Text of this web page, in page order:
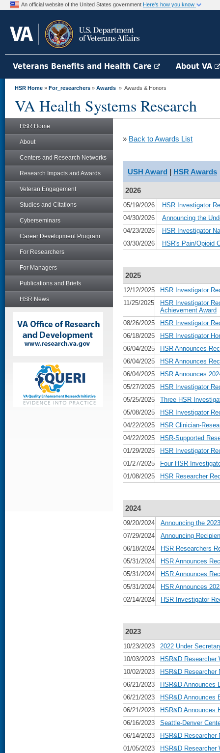
An official website of the United States government Here's how you know
Veterans Benefits and Health Care About VA
HSR Home » For_researchers » Awards » Awards & Honors
VA Health Systems Research
HSR Home
About
Centers and Research Networks
Research Impacts and Awards
Veteran Engagement
Studies and Citations
Cyberseminars
Career Development Program
For Researchers
For Managers
Publications and Briefs
HSR News
» Back to Awards List
USH Award | HSR Awards
2026
05/19/2026
HSR Investigator
04/30/2026
Announcing the
04/23/2026
HSR Investigator
03/30/2026
HSR's Pain/Opioid
2025
12/12/2025
HSR Investigator
11/25/2025
HSR Investigator
Achievement Award
08/26/2025
HSR Investigator
06/18/2025
HSR Investigator
06/04/2025
HSR Announces
06/04/2025
HSR Announces
06/04/2025
HSR Announces
05/27/2025
HSR Investigator
05/25/2025
Three HSR
05/08/2025
HSR Investigator
04/22/2025
HSR Clinician-
04/22/2025
HSR-Supported
01/29/2025
HSR Investigator
01/27/2025
Four HSR
01/08/2025
HSR Researcher
2024
09/20/2024
Announcing the
07/29/2024
Announcing
06/18/2024
HSR Researchers
05/31/2024
HSR Announces
05/31/2024
HSR Announces
05/31/2024
HSR Announces
02/14/2024
HSR Investigator
2023
10/23/2023
2022 Under
10/03/2023
HSR&D
10/02/2023
HSR&D
06/21/2023
HSR&D Announces
06/21/2023
HSR&D Announces
06/21/2023
HSR&D Announces
06/16/2023
Seattle-Denver
06/14/2023
HSR&D
01/05/2023
HSR&D